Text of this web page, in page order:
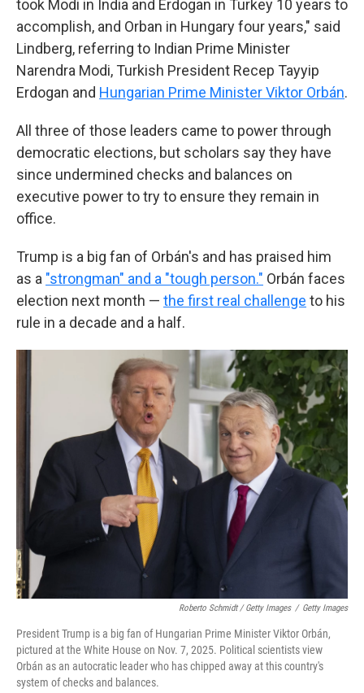
took Modi in India and Erdogan in Turkey 10 years to
accomplish, and Orban in Hungary four years," said
Lindberg, referring to Indian Prime Minister
Narendra Modi, Turkish President Recep Tayyip
Erdogan and Hungarian Prime Minister Viktor Orbán.
All three of those leaders came to power through
democratic elections, but scholars say they have
since undermined checks and balances on
executive power to try to ensure they remain in
office.
Trump is a big fan of Orbán's and has praised him
as a "strongman" and a "tough person." Orbán faces
election next month — the first real challenge to his
rule in a decade and a half.
Roberto Schmidt / Getty Images / Getty Images
President Trump is a big fan of Hungarian Prime Minister Viktor Orbán,
pictured at the White House on Nov. 7, 2025. Political scientists view
Orbán as an autocratic leader who has chipped away at this country's
system of checks and balances.